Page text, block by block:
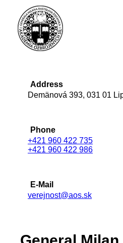
Address
Demänová 393, 031 01
Phone
+421 960 422 735
+421 960 422 986
E-Mail
verejnost@aos.sk